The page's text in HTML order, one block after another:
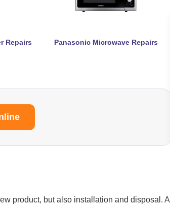
Repairs Panasonic Microwave Repairs
product, but also installation and disposal. A